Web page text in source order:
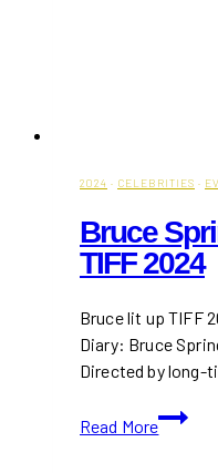
2024 · CELEBRITIES ·
Bruce
TIFF 2024
Bruce lit up TIFF
Diary: Bruce
Directed by long-
Read More
Bruce